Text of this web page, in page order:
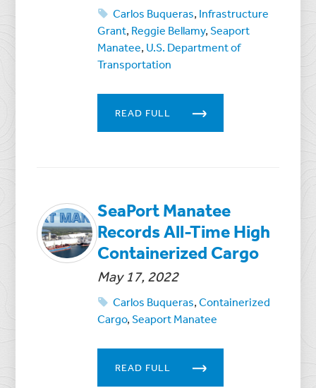
Carlos Buqueras, Infrastructure
Grant, Reggie Bellamy,Seaport
Manatee, U.S. Department of
Transportation
READ FULL
SeaPort Manatee
Records All-Time High
Containerized Cargo
May 17, 2022
Carlos Buqueras,Containerized
Cargo,Seaport Manatee
READ FULL